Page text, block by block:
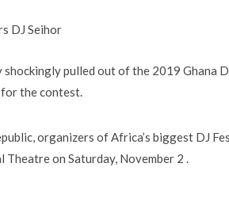
DJ Seihor
shockingly pulled out of the 2019 Ghana
the contest.
organizers of Africa’s biggest DJ
Theatre on Saturday, November 2 .